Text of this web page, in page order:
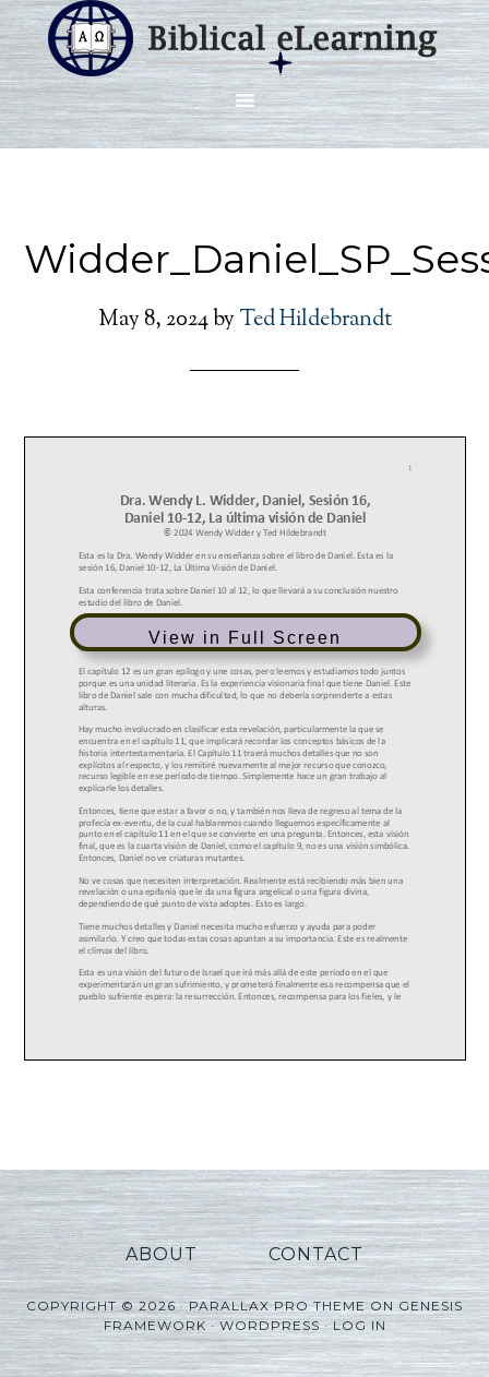
May 8, 2024by Ted Hildebrandt
View in Full Screen
ABOUT CONTACT
COPYRIGHT © 2026 ·PARALLAX PRO THEMEONGENESIS
FRAMEWORK·WORDPRESS·LOG IN